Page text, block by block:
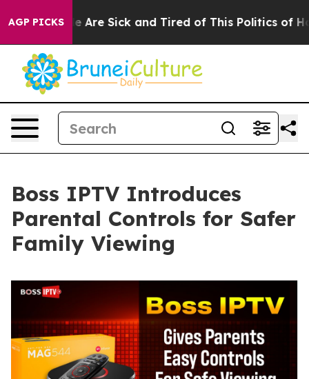
AGP PICKSAre Sick and Tired of This Politics of
Boss IPTV Introduces
Parental Controls for Safer
Family Viewing